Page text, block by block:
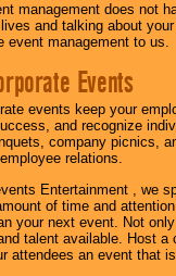
management does not
and talking about
event management to us.
Events
events keep your
and recognize
company picnics,
relations.
Entertainment , we
of time and
your next event. Not
talent available. Host
attendees an event that is